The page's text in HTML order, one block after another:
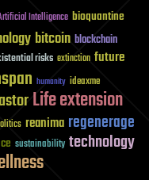
Intelligence bioquantine
bitcoin blockchain
risks extinction future
humanity ideaxme
Life extension
reanima regenerage
sustainability technology